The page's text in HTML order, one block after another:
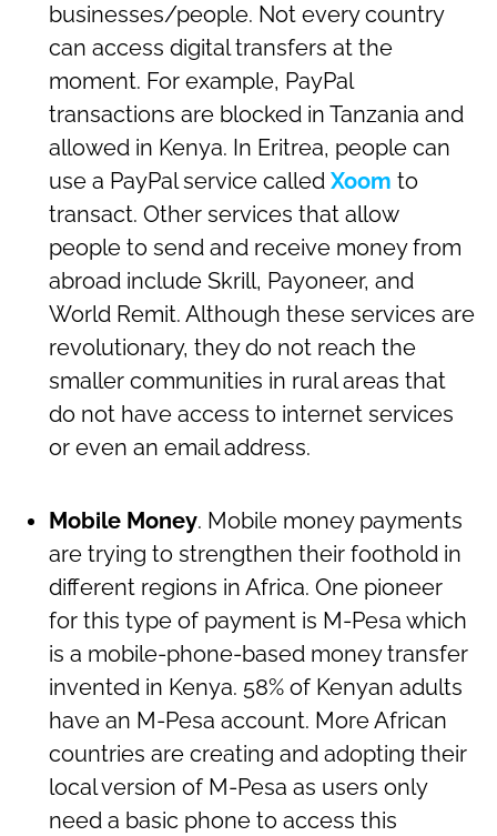
businesses/people. Not every country
can access digital transfers at the
moment. For example, PayPal
transactions are blocked in Tanzania and
allowed in Kenya. In Eritrea, people can
use a PayPal service called Xoom to
transact. Other services that allow
people to send and receive money from
abroad include Skrill, Payoneer, and
World Remit. Although these services are
revolutionary, they do not reach the
smaller communities in rural areas that
do not have access to internet services
or even an email address.
Mobile Money. Mobile money payments
are trying to strengthen their foothold in
different regions in Africa. One pioneer
for this type of payment is M-Pesa which
is a mobile-phone-based money transfer
invented in Kenya. 58% of Kenyan adults
have an M-Pesa account. More African
countries are creating and adopting their
local version of M-Pesa as users only
need a basic phone to access this